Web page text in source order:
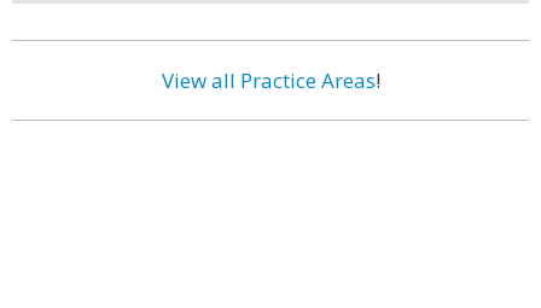
View all Practice Areas!